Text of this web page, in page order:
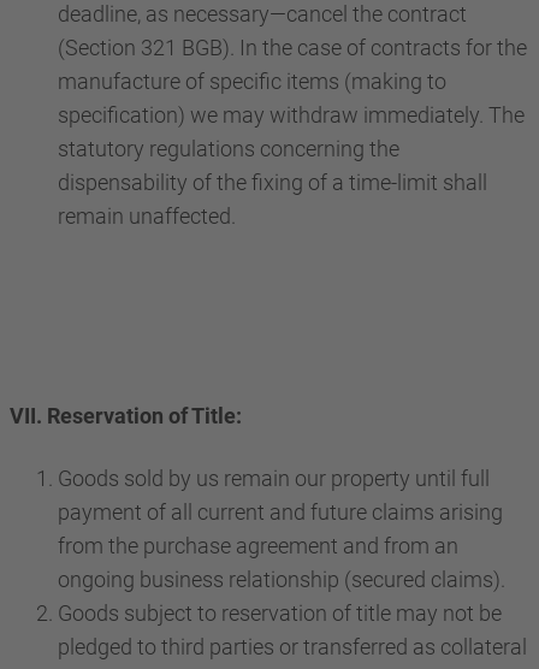
deadline, as necessary—cancel the contract
(Section 321 BGB). In the case of contracts for the
manufacture of specific items (making to
specification) we may withdraw immediately. The
statutory regulations concerning the
dispensability of the fixing of a time-limit shall
remain unaffected.
VII. Reservation of Title:
Goods sold by us remain our property until full
payment of all current and future claims arising
from the purchase agreement and from an
ongoing business relationship (secured claims).
Goods subject to reservation of title may not be
pledged to third parties or transferred as collateral